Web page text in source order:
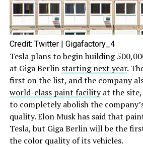
Credit: Twitter | Gigafactory_4
Tesla plans to begin building
at Giga Berlin starting next year.
first on the list, and the company
world-class paint facilityat the site,
to completely abolish the
quality. Elon Musk has said that
Tesla, but Giga Berlin will be the
the color quality of its vehicles.